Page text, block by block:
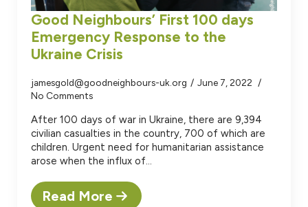
Good Neighbours’ First 100 days
Emergency Response to the
Ukraine Crisis
jamesgold@goodneighbours-uk.org
June 7, 2022
No Comments
After 100 days of war in Ukraine, there are 9,394
civilian casualties in the country, 700 of which are
children. Urgent need for humanitarian assistance
arose when the influx of…
Read More